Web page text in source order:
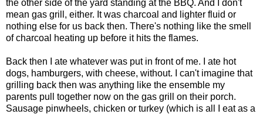
the other side of the yard standing at the BBQ. And I don't
mean gas grill, either. It was charcoal and lighter fluid or
nothing else for us back then. There's nothing like the smell
of charcoal heating up before it hits the flames.
Back then I ate whatever was put in front of me. I ate hot
dogs, hamburgers, with cheese, without. I can't imagine that
grilling back then was anything like the ensemble my
parents pull together now on the gas grill on their porch.
Sausage pinwheels, chicken or turkey (which is all I eat as a